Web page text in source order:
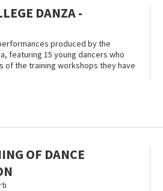
DANZA -
produced by the
featuring 15 young dancers who
of the training workshops they have
OF DANCE